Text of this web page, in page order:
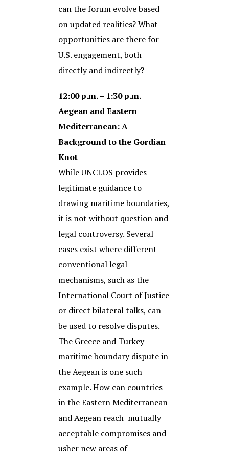
can the forum evolve based
on updated realities? What
opportunities are there for
U.S. engagement, both
directly and indirectly?
12:00 p.m. – 1:30 p.m.
Aegean and Eastern
Mediterranean: A
Background to the Gordian
Knot
While UNCLOS provides
legitimate guidance to
drawing maritime boundaries,
it is not without question and
legal controversy. Several
cases exist where different
conventional legal
mechanisms, such as the
International Court of Justice
or direct bilateral talks, can
be used to resolve disputes.
The Greece and Turkey
maritime boundary dispute in
the Aegean is one such
example. How can countries
in the Eastern Mediterranean
and Aegean reach mutually
acceptable compromises and
usher new areas of